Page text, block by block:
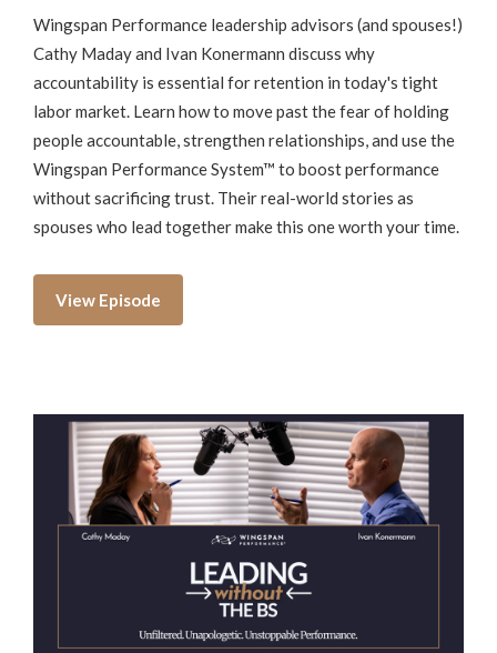
Wingspan Performance leadership advisors (and spouses!)
Cathy Maday and Ivan Konermann discuss why
accountability is essential for retention in today's tight
labor market. Learn how to move past the fear of holding
people accountable, strengthen relationships, and use the
Wingspan Performance System™ to boost performance
without sacrificing trust. Their real-world stories as
spouses who lead together make this one worth your time.
View Episode